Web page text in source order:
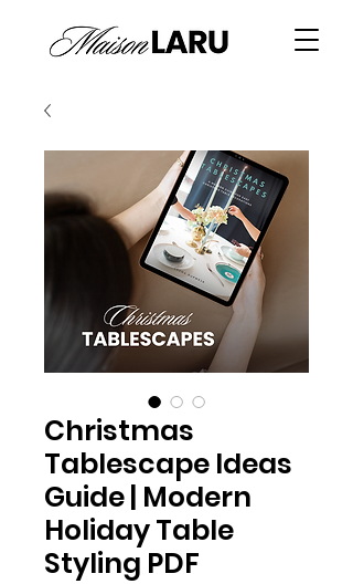
Christmas
Tablescape Ideas
Guide | Modern
Holiday Table
Styling PDF